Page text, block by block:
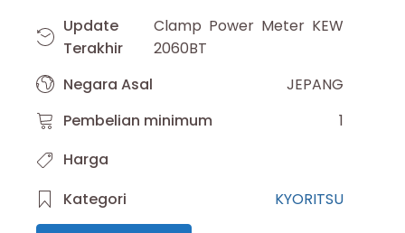
Update
Terakhir
Clamp Power Meter KEW
2060BT
Negara Asal
JEPANG
Pembelian minimum
1
Harga
Kategori
KYORITSU